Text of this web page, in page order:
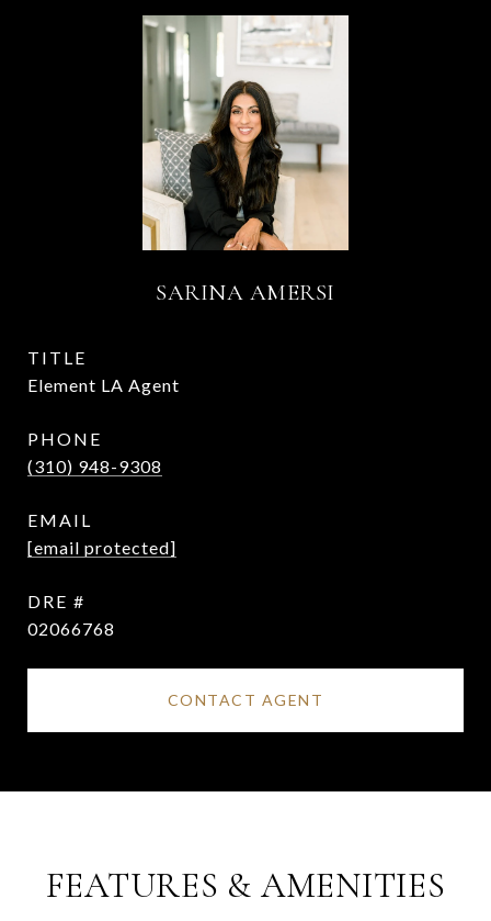
SARINA AMERSI
TITLE
Element LA Agent
PHONE
(310) 948-9308
EMAIL
[email protected]
DRE #
02066768
CONTACT AGENT
FEATURES & AMENITIES